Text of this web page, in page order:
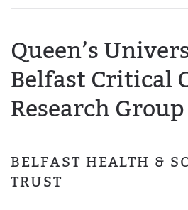
Queen’s
Belfast Critical
Research Group
BELFAST HEALTH &
TRUST